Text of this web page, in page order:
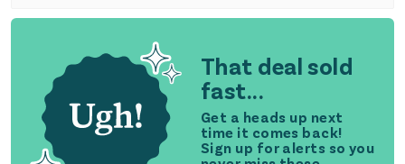
That deal sold
fast...
Get a heads up next
time it comes back!
Sign up for alerts so you